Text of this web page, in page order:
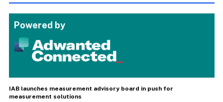
Powered by
IAB launches measurement advisory board in push for
measurement solutions